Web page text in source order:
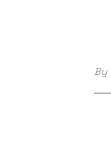
By